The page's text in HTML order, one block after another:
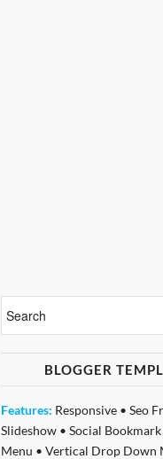
BLOGGER
Features: Responsive• Seo
Slideshow• Social Bookmark
Menu • Vertical Drop Down